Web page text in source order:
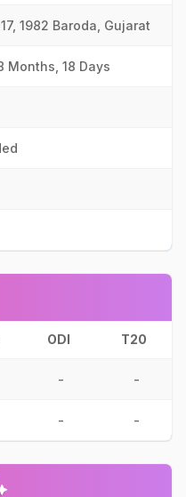
1982 Baroda, Gujarat
Months, 18 Days
ODI T20
- -
- -